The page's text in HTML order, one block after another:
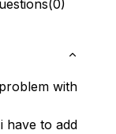
with
have to add